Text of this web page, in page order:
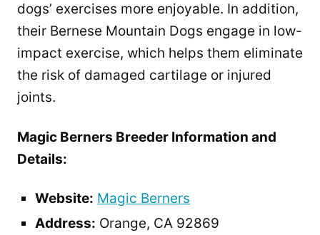
dogs’ exercises more enjoyable. In addition,
their Bernese Mountain Dogs engage in low-
impact exercise, which helps them eliminate
the risk of damaged cartilage or injured
joints.
Magic Berners Breeder Information and
Details:
Website: Magic Berners
Address: Orange, CA 92869